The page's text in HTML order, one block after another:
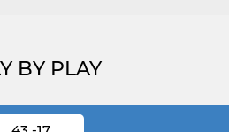
BY PLAY